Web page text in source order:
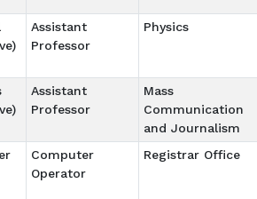
Assistant
Professor
Physics
Assistant
Professor
Mass
Communication
and Journalism
Computer
Operator
Registrar Office